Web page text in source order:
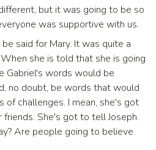
but it was going to be so
was supportive with us.
said for Mary. It was quite a
she is told that she is going
Gabriel's words would be
no doubt, be words that would
of challenges. I mean, she's got
She's got to tell Joseph.
Are people going to believe